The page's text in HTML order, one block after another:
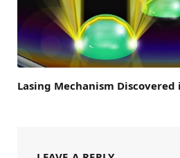
Lasing Mechanism